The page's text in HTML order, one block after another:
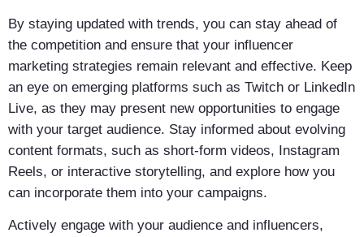
By staying updated with trends, you can stay ahead of
the competition and ensure that your influencer
marketing strategies remain relevant and effective. Keep
an eye on emerging platforms such as Twitch or LinkedIn
Live, as they may present new opportunities to engage
with your target audience. Stay informed about evolving
content formats, such as short-form videos, Instagram
Reels, or interactive storytelling, and explore how you
can incorporate them into your campaigns.
Actively engage with your audience and influencers,